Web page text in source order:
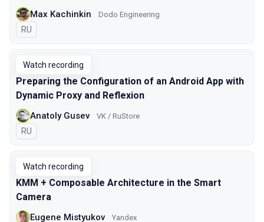
Max Kachinkin Dodo Engineering
In Russian
RU
Watch recording
Preparing the Configuration of an Android App with
Dynamic Proxy and Reflexion
Anatoly Gusev VK / RuStore
In Russian
RU
Watch recording
KMM + Composable Architecture in the Smart
Camera
Eugene Mistyukov Yandex